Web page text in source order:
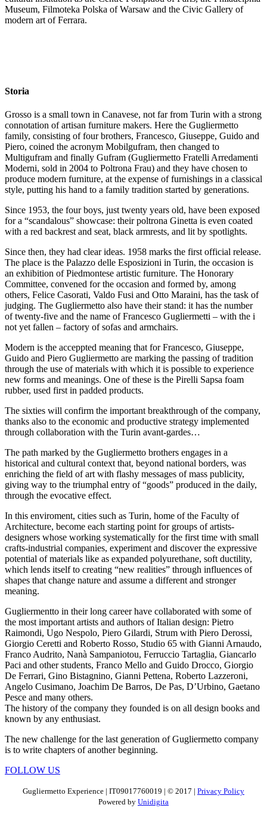
Museum, Filmoteka Polska of Warsaw and the Civic Gallery of
modern art of Ferrara.
Storia
Grosso is a small town in Canavese, not far from Turin with a strong
connotation of artisan furniture makers. Here the Gugliermetto
family, consisting of four brothers, Francesco, Giuseppe, Guido and
Piero, coined the acronym Mobilgufram, then changed to
Multigufram and finally Gufram (Gugliermetto Fratelli Arredamenti
Moderni, sold in 2004 to Poltrona Frau) and they have chosen to
produce modern furniture, at the expense of furnishings in a classical
style, putting his hand to a family tradition started by generations.
Since 1953, the four boys, just twenty years old, have been exposed
for a “scandalous” showcase: their poltrona Ginetta is even coated
with a red backrest and seat, black armrests, and lit by spotlights.
Since then, they had clear ideas. 1958 marks the first official release.
The place is the Palazzo delle Esposizioni in Turin, the occasion is
an exhibition of Piedmontese artistic furniture. The Honorary
Committee, convened for the occasion and formed by, among
others, Felice Casorati, Valdo Fusi and Otto Maraini, has the task of
judging. The Gugliermetto also have their stand: it has the number
of twenty-five and the name of Francesco Gugliermetti – with the i
not yet fallen – factory of sofas and armchairs.
Modern is the acceppted meaning that for Francesco, Giuseppe,
Guido and Piero Gugliermetto are marking the passing of tradition
through the use of materials with which it is possible to experience
new forms and meanings. One of these is the Pirelli Sapsa foam
rubber, used first in padded products.
The sixties will confirm the important breakthrough of the company,
thanks also to the economic and productive strategy implemented
through collaboration with the Turin avant-gardes…
The path marked by the Gugliermetto brothers engages in a
historical and cultural context that, beyond national borders, was
enriching the field of art with flashy messages of mass publicity,
giving way to the triumphal entry of “goods” produced in the daily,
through the evocative effect.
In this enviroment, cities such as Turin, home of the Faculty of
Architecture, become each starting point for groups of artists-
designers whose working systematically for the first time with small
crafts-industrial companies, experiment and discover the expressive
potential of materials like as expanded polyurethane, soft ductility,
which lends itself to creating “new realities” through influences of
shapes that change nature and assume a different and stronger
meaning.
Gugliermentto in their long career have collaborated with some of
the most important artists and authors of Italian design: Pietro
Raimondi, Ugo Nespolo, Piero Gilardi, Strum with Piero Derossi,
Giorgio Ceretti and Roberto Rosso, Studio 65 with Gianni Arnaudo,
Franco Audrito, Nanà Sampaniotou, Ferruccio Tartaglia, Giancarlo
Paci and other students, Franco Mello and Guido Drocco, Giorgio
De Ferrari, Gino Bistagnino, Gianni Pettena, Roberto Lazzeroni,
Angelo Cusimano, Joachim De Barros, De Pas, D’Urbino, Gaetano
Pesce and many others.
The history of the company they founded is on all design books and
known by any enthusiast.
The new challenge for the last generation of Gugliermetto company
is to write chapters of another beginning.
FOLLOW US
Gugliermetto Experience | IT09017760019 | © 2017 | Privacy Policy
Powered by Unidigita